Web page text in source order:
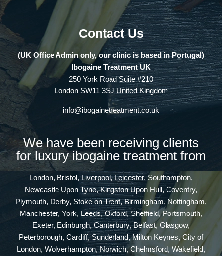
Contact Us
(UK Office Admin only, our clinic is based in Portugal)
Ibogaine Treatment UK
250 York Road Suite #210
London SW11 3SJ United Kingdom
info@ibogainetreatment.co.uk
We have been receiving clients
for luxury ibogaine treatment from
London, Bristol, Liverpool, Leicester, Southampton,
Newcastle Upon Tyne, Kingston Upon Hull, Coventry,
Plymouth, Derby, Stoke on Trent, Birmingham, Nottingham,
Manchester, York, Leeds, Oxford, Sheffield, Portsmouth,
Exeter, Edinburgh, Canterbury, Belfast, Glasgow,
Peterborough, Cardiff, Sunderland, Milton Keynes, City of
London, Wolverhampton, Norwich, Chelmsford, Wakefield,